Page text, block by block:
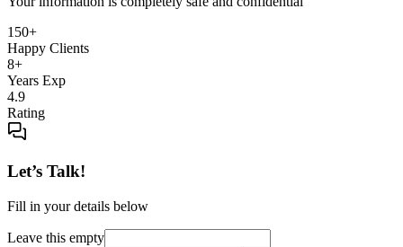
150+
Happy Clients
8+
Years Exp
4.9
Rating
Let’s Talk!
Fill in your details below
Leave this empty